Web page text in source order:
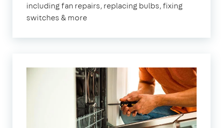
including fan repairs, replacing bulbs, fixing
switches & more